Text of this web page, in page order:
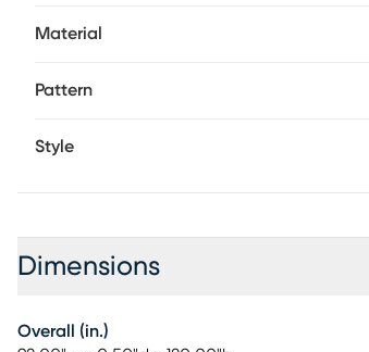
Material
Pattern
Style
Dimensions
Overall (in.)